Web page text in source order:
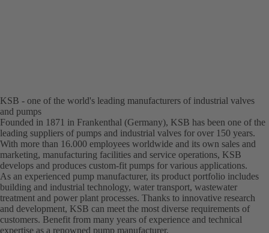
KSB - one of the world's leading manufacturers of industrial valves
and pumps
Founded in 1871 in Frankenthal (Germany), KSB has been one of the
leading suppliers of pumps and industrial valves for over 150 years.
With more than 16.000 employees worldwide and its own sales and
marketing, manufacturing facilities and service operations, KSB
develops and produces custom-fit pumps for various applications.
As an experienced pump manufacturer, its product portfolio includes
building and industrial technology, water transport, wastewater
treatment and power plant processes. Thanks to innovative research
and development, KSB can meet the most diverse requirements of
customers. Benefit from many years of experience and technical
expertise as a renowned pump manufacturer.